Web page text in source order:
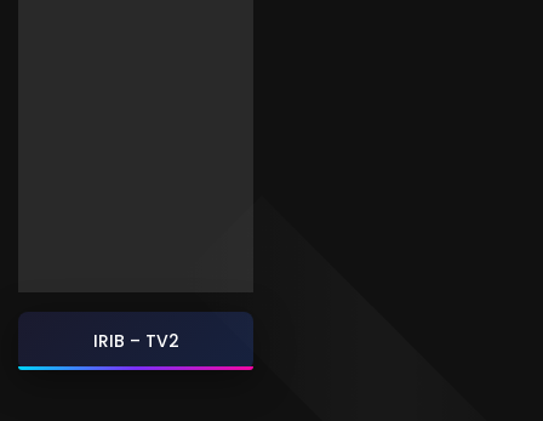
IRIB – TV2